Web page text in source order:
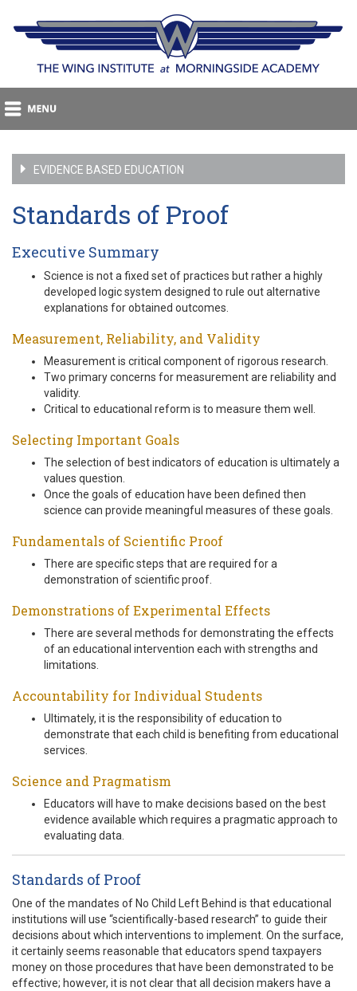
EVIDENCE BASED EDUCATION
Standards of Proof
Executive Summary
Science is not a fixed set of practices but rather a highly
developed logic system designed to rule out alternative
explanations for obtained outcomes.
Measurement, Reliability, and Validity
Measurement is critical component of rigorous research.
Two primary concerns for measurement are reliability and
validity.
Critical to educational reform is to measure them well.
Selecting Important Goals
The selection of best indicators of education is ultimately a
values question.
Once the goals of education have been defined then
science can provide meaningful measures of these goals.
Fundamentals of Scientific Proof
There are specific steps that are required for a
demonstration of scientific proof.
Demonstrations of Experimental Effects
There are several methods for demonstrating the effects
of an educational intervention each with strengths and
limitations.
Accountability for Individual Students
Ultimately, it is the responsibility of education to
demonstrate that each child is benefiting from educational
services.
Science and Pragmatism
Educators will have to make decisions based on the best
evidence available which requires a pragmatic approach to
evaluating data.
Standards of Proof
One of the mandates of No Child Left Behind is that educational
institutions will use “scientifically-based research” to guide their
decisions about which interventions to implement. On the surface,
it certainly seems reasonable that educators spend taxpayers
money on those procedures that have been demonstrated to be
effective; however, it is not clear that all decision makers have a